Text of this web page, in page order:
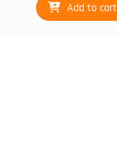
Add to cart